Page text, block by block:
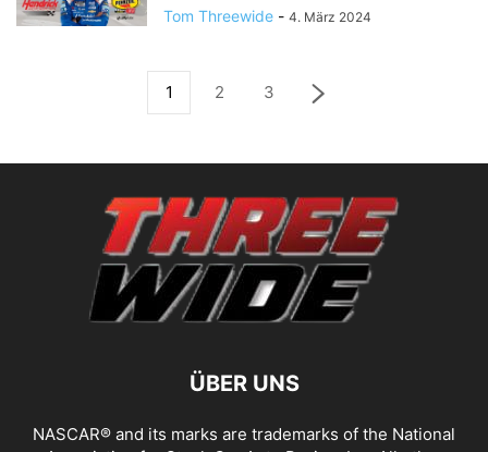
Tom Threewide - 4. März 2024
1 2 3
ÜBER UNS
NASCAR® and its marks are trademarks of the National